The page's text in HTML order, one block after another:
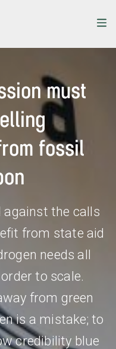
must
fossil
against the calls
from state aid
needs all
to scale.
from green
is a mistake; to
credibility blue